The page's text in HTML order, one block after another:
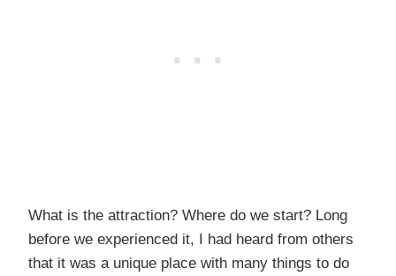
What is the attraction? Where do we start? Long
before we experienced it, I had heard from others
that it was a unique place with many things to do